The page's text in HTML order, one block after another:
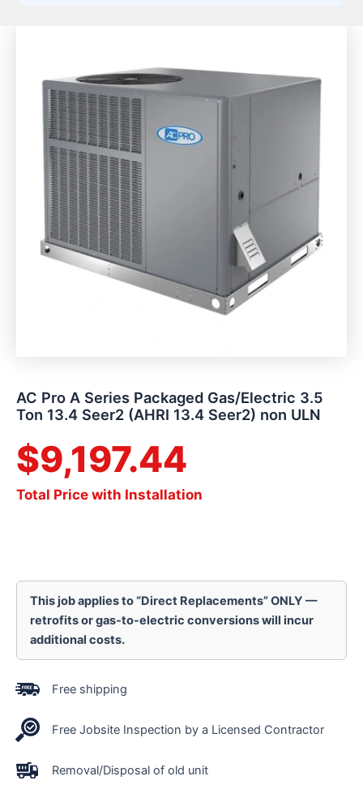
AC Pro A Series Packaged Gas/Electric 3.5
Ton 13.4 Seer2 (AHRI 13.4 Seer2) non ULN
$9,197.44
Total Price with Installation
This job applies to “Direct Replacements” ONLY —
retrofits or gas-to-electric conversions will incur
additional costs.
Free shipping
Free Jobsite Inspection by a Licensed Contractor
Removal/Disposal of old unit